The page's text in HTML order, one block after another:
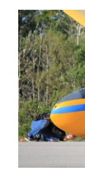
View
Larger
Image